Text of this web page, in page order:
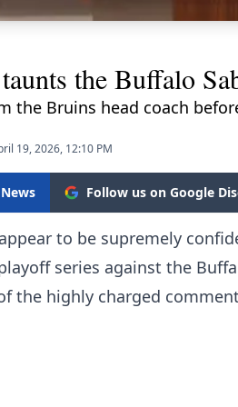
the Buffalo
the Bruins head coach
19, 2026, 12:10 PM
Follow us on Google
to be supremely
series against the
the highly charged